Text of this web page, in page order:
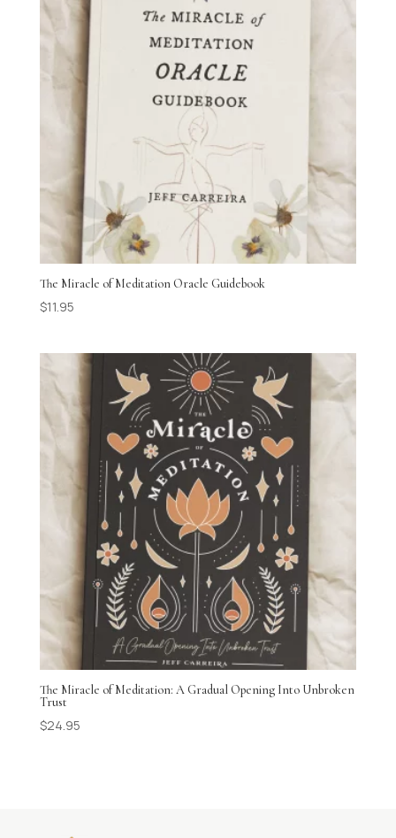
The Miracle of Meditation Oracle Guidebook
$11.95
The Miracle of Meditation: A Gradual Opening Into Unbroken
Trust
$24.95